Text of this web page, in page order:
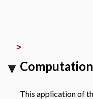
>
This application of